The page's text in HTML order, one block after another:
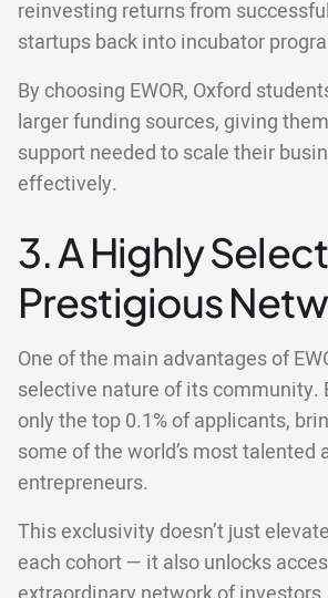
reinvesting returns from
startups back into incubator
By choosing EWOR, Oxford
larger funding sources, giving
support needed to scale their
effectively.
3. A Highly
Prestigious
One of the main advantages of
selective nature of its community.
only the top 0.1% of applicants,
some of the world’s most talented
entrepreneurs.
This exclusivity doesn’t just
each cohort — it also unlocks